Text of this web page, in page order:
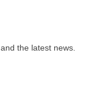
the latest news.